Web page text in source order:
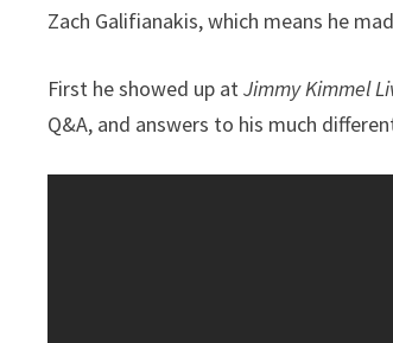
Zach Galifianakis, which means he
First he showed up atJimmy Kimmel
Q&A, and answers to his much